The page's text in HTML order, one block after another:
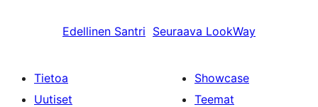
Edellinen Santri Seuraava LookWay
Tietoa
Uutiset
Showcase
Teemat